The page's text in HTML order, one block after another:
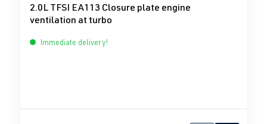
2.0L TFSI EA113 Closure plate engine
ventilation at turbo
Immediate delivery!